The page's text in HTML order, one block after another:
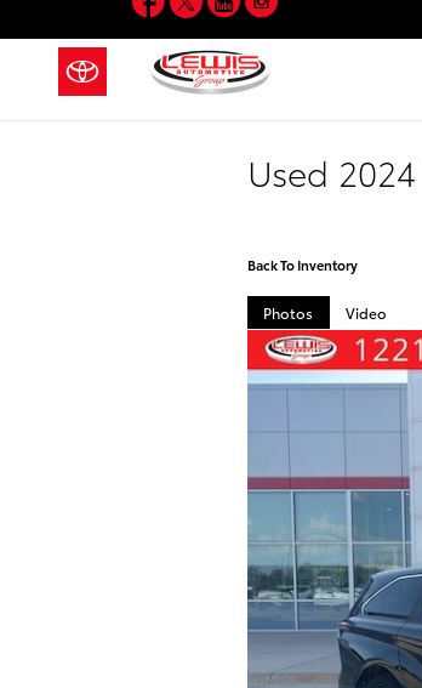
Skip to main content
Used
Back To Inventory
Photos Video